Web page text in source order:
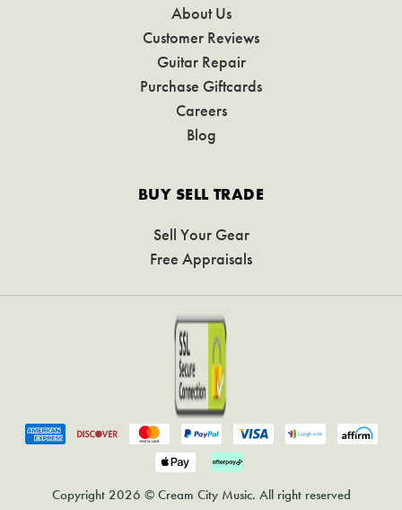
About Us
Customer Reviews
Guitar Repair
Purchase Giftcards
Careers
Blog
BUY SELL TRADE
Sell Your Gear
Free Appraisals
Copyright 2026 © Cream City Music. All right reserved